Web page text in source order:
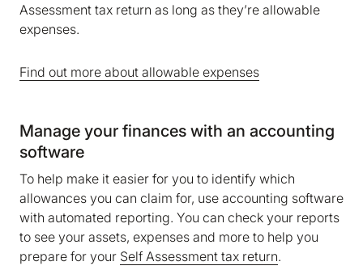
Assessment tax return as long as they’re allowable
expenses.
Find out more about allowable expenses
Manage your finances with an accounting
software
To help make it easier for you to identify which
allowances you can claim for, use accounting software
with automated reporting. You can check your reports
to see your assets, expenses and more to help you
prepare for your Self Assessment tax return.